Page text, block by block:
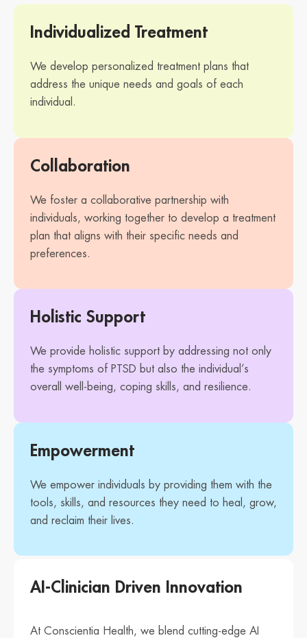
Individualized Treatment
We develop personalized treatment plans that
address the unique needs and goals of each
individual.
Collaboration
We foster a collaborative partnership with
individuals, working together to develop a treatment
plan that aligns with their specific needs and
preferences.
Holistic Support
We provide holistic support by addressing not only
the symptoms of PTSD but also the individual’s
overall well-being, coping skills, and resilience.
Empowerment
We empower individuals by providing them with the
tools, skills, and resources they need to heal, grow,
and reclaim their lives.
AI-Clinician Driven Innovation
At Conscientia Health, we blend cutting-edge AI